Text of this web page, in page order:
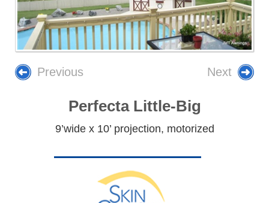
Previous Next
Perfecta Little-Big
9’wide x 10’ projection, motorized